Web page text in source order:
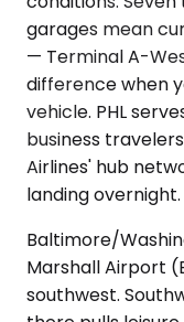
garages mean
— Terminal A-
difference when
vehicle. PHL
business
Airlines' hub
landing overnight.
Baltimore/
Marshall Airport
southwest.